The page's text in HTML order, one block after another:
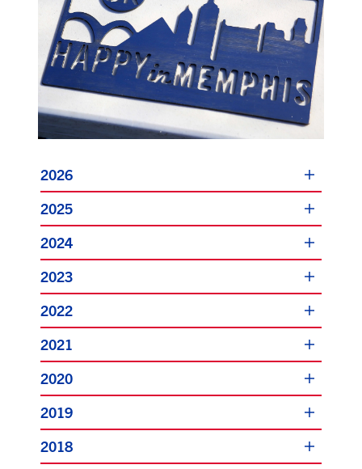
2026
2025
2024
2023
2022
2021
2020
2019
2018